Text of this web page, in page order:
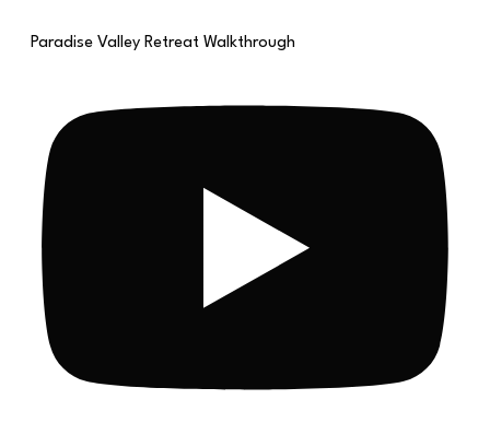
Paradise Valley Retreat Walkthrough